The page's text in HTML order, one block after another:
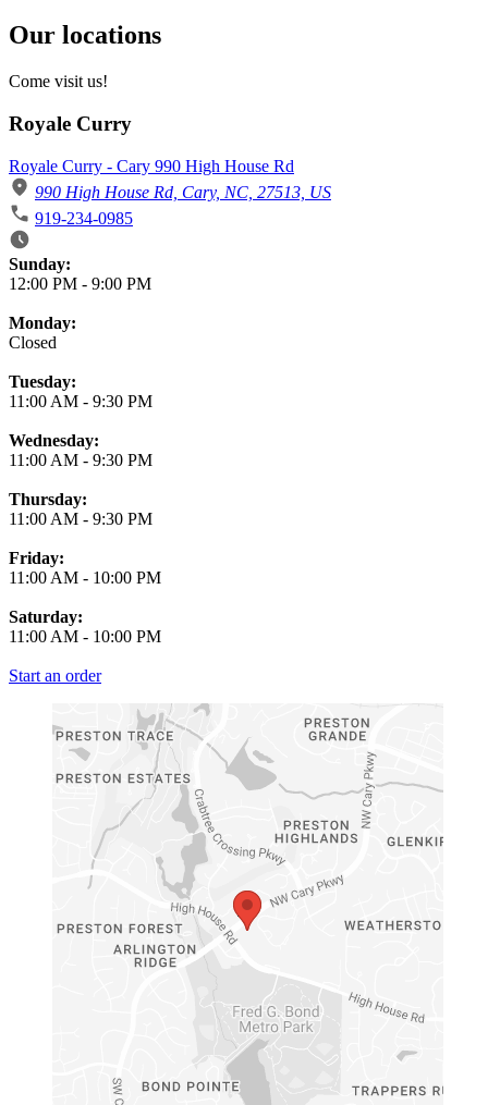
Our locations
Come visit us!
Royale Curry
Royale Curry - Cary 990 High House Rd
990 High House Rd, Cary, NC, 27513, US
919-234-0985
Business Hours
Sunday:
12:00 PM - 9:00 PM
Monday:
Closed
Tuesday:
11:00 AM - 9:30 PM
Wednesday:
11:00 AM - 9:30 PM
Thursday:
11:00 AM - 9:30 PM
Friday:
11:00 AM - 10:00 PM
Saturday:
11:00 AM - 10:00 PM
Start an order